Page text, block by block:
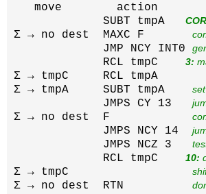
   move        action
             SUBT tmpA
Σ → no dest  MAXC F
             JMP NCY INT0
             RCL tmpC
3:
Σ → tmpC     RCL tmpA
Σ → tmpA     SUBT tmpA
             JMPS CY 13
Σ → no dest  F
             JMPS NCY 14
             JMPS NCZ 3
             RCL tmpC
10:
Σ → tmpC
Σ → no dest  RTN